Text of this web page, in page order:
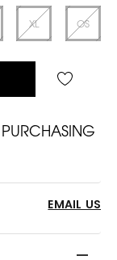
XL OS
EMAIL US